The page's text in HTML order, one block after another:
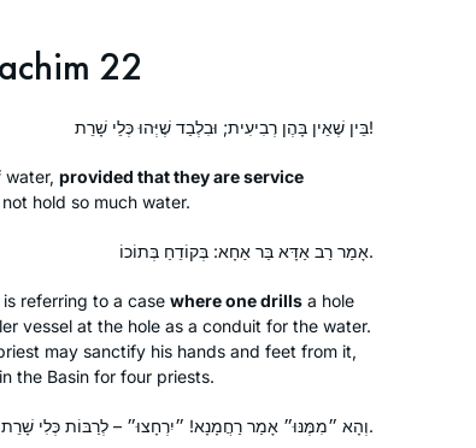
22
בֵּין שֶׁאֵין בָּהֶן רְבִיעִית; וּבִלְבַד שֶׁיְּהוּ כְּלֵי שָׁרֵת!
water, provided that they are service
hold so much water.
אָמַר רַב אַדָּא בַּר אַחָא: בְּקוֹדֵחַ בְּתוֹכוֹ.
is referring to a case where one drills a hole
vessel at the hole as a conduit for the water.
may sanctify his hands and feet from it,
the Basin for four priests.
וְהָא ״מִמֶּנּוּ״ אָמַר רַחֲמָנָא! ״יִרְחָצוּ״ – לְרַבּוֹת כְּלִי שָׁרֵת.
I started learning at the beginning of
that it would be right up my alley. I was
lucky enough to learn at Rabbanit
Michelle’s house before it started on
daily routine. I find it so important to
derived, where stories were told and
to get more insight into how the
Rabbis interacted.
Deborah Dickson